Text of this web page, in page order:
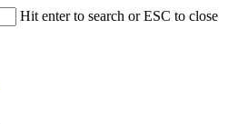
Hit enter to search or ESC to close